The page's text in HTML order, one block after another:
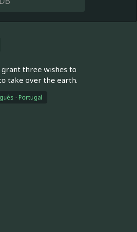
three wishes to
take over the earth.
- Portugal